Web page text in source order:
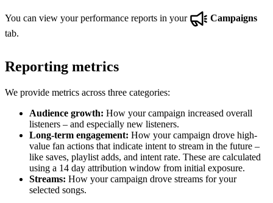
You can view your performance reports in your
Campaigns
tab.
Reporting metrics
We provide metrics across three categories:
Audience growth: How your campaign increased overall
listeners – and especially new listeners.
Long-term engagement: How your campaign drove high-
value fan actions that indicate intent to stream in the future –
like saves, playlist adds, and intent rate. These are calculated
using a 14 day attribution window from initial exposure.
Streams: How your campaign drove streams for your
selected songs.